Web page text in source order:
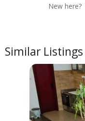
Similar Listings
New here?